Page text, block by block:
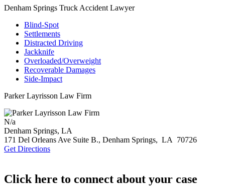
Denham Springs Truck Accident Lawyer
Blind-Spot
Settlements
Distracted Driving
Jackknife
Overloaded/Overweight
Recoverable Damages
Side-Impact
Parker Layrisson Law Firm
N/a
Denham Springs, LA
171 Del Orleans Ave Suite B., Denham Springs, LA
70726
Get Directions
Click here to connect about your case